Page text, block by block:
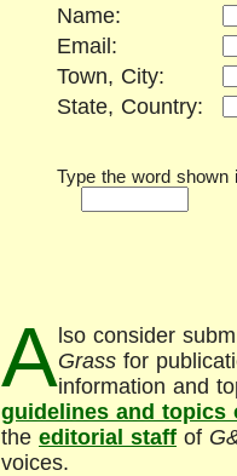
Name:
Email:
Town, City:
State, Country:
Type the word shown
A lso consider
Grass for
information and
guidelines and topics
the editorial staff of
voices.